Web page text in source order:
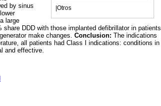
Otros
by sinus
large
DDD with those implanted defibrillator in patients
make changes. Conclusion: The indications
all patients had Class I indications: conditions in
and effective.